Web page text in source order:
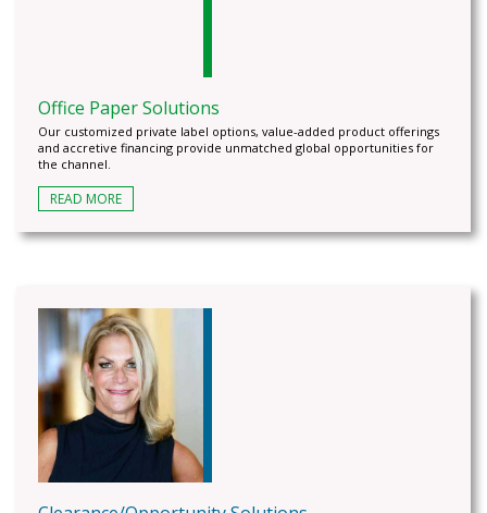
Office Paper Solutions
Our customized private label options, value-added product offerings
and accretive financing provide unmatched global opportunities for
the channel.
READ MORE